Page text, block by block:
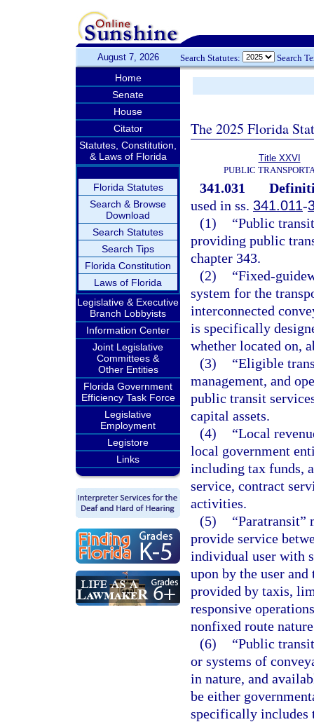
August 7, 2026 Search Statutes: Search
Home
Senate
House
Citator
Statutes, Constitution,
& Laws of Florida
Florida Statutes
Search & Browse
Download
Search Statutes
Search Tips
Florida Constitution
Laws of Florida
Legislative & Executive
Branch Lobbyists
Information Center
Joint Legislative
Committees &
Other Entities
Florida Government
Efficiency Task Force
Legislative
Employment
Legistore
Links
The 2025 Florida
Title XXVI
PUBLIC
341.031
used in ss. 341.011-
(1)
“Public
providing public
chapter 343.
(2)
“Fixed-
system for the
interconnected
is specifically
whether located on,
(3)
“Eligible
management, and
public transit
capital assets.
(4)
“Local
local government
including tax funds,
service, contract
activities.
(5)
“Paratransit”
provide service
individual user with
upon by the user
provided by taxis,
responsive
nonfixed route
(6)
“Public
or systems of
in nature, and
be either
specifically includes